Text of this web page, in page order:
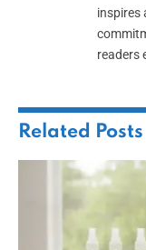
inspires
readers
Related Posts